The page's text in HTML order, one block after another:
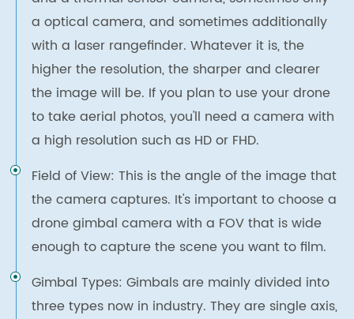
a optical camera, and sometimes additionally
with a laser rangefinder. Whatever it is, the
higher the resolution, the sharper and clearer
the image will be. If you plan to use your drone
to take aerial photos, you'll need a camera with
a high resolution such as HD or FHD.
Field of View: This is the angle of the image that
the camera captures. It's important to choose a
drone gimbal camera with a FOV that is wide
enough to capture the scene you want to film.
Gimbal Types: Gimbals are mainly divided into
three types now in industry. They are single axis,